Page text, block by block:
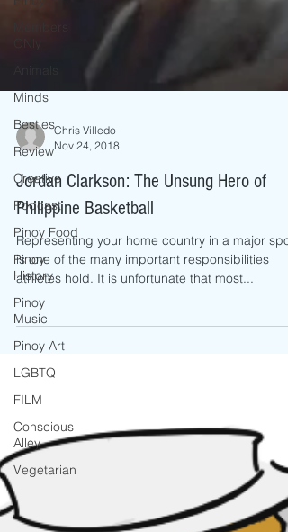
Minds
Besties
Review
Creative
Podcast
Pinoy Food
Pinoy
History
Pinoy
Music
Pinoy Art
LGBTQ
FILM
Conscious
Alley
Vegetarian
Nov 24, 2018
Jordan Clarkson: The Unsung Hero of
Philippine Basketball
Representing your home country in a major
is one of the many important responsibilities
athletes hold. It is unfortunate that most...